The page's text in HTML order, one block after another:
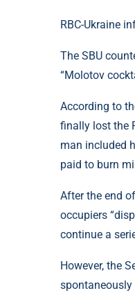
RBC-Ukraine
The SBU
“Molotov
According to
finally lost the
man included
paid to burn
After the end
occupiers
continue a
However, the
spontaneously